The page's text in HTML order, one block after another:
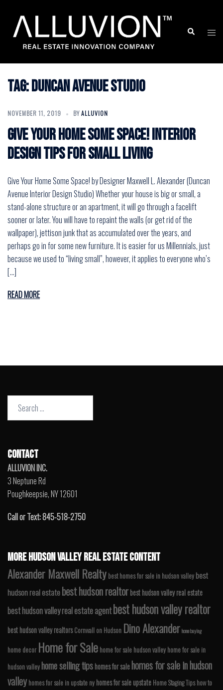
content
Search
Tag:duncan avenue studio
NOVEMBER 11, 2019 BYALLUVION
Give Your Home Some Space! Interior
Design Tips for Small Living
Give Your Home Some Space! by Designer Maxwell L. Alexander (Duncan
Avenue Interior Design Studio) Whether your house is big or small, a
stand-alone structure or an apartment, it will go through a facelift
sooner or later. You will have to repaint the walls (or get rid of the
wallpaper), jettison junk that as accumulated over the years, and
perhaps go in for some new furniture. It is easier for us Millennials, just
because we used to “living small”, however, it applies to everyone who’s
[…]
READ MORE
Search
CONTACT
ALLUVION INC.
3 Neptune Rd
Poughkeepsie, NY 12601
Call or Text: 845-518-2750
MORE HUDSON VALLEY REAL ESTATE CONTENT
Alexander Maxwell Realty best homes for sale in hudson valley best
hudson real estatebest hudson realtorbest hudson valley real estate
best hudson valley real estate agentbest hudson valley realtor
best hudson valley realtors Cornwall on Hudson Dino Alexanderhome buying
home decor Home for Sale home for sale hudson valley home for sale in
hudson valleyhome selling tipshomes for salehomes for sale in hudson
valley homes for sale in upstate ny homes for sale upstate Home Staging Tips how to